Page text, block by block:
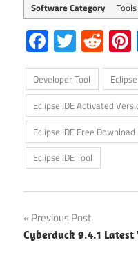
Software Category
Tools
Facebook
Developer Tool
Eclipse IDE Activated
Eclipse IDE Free Download
Eclipse IDE Tool
Post
navigation
Previous Post
Cyberduck 9.4.1 Latest